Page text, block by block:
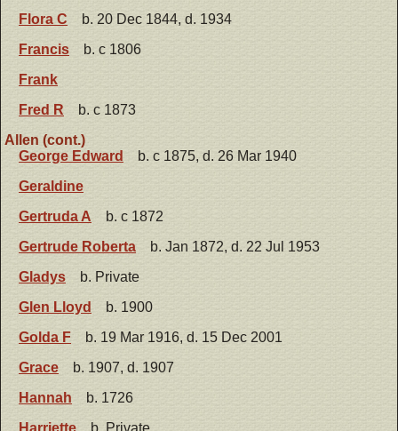
Flora C
b. 20 Dec 1844, d. 1934
Francis
b. c 1806
Frank
Fred R
b. c 1873
Allen (cont.)
George Edward
b. c 1875, d. 26 Mar 1940
Geraldine
Gertruda A
b. c 1872
Gertrude Roberta
b. Jan 1872, d. 22 Jul 1953
Gladys
b. Private
Glen Lloyd
b. 1900
Golda F
b. 19 Mar 1916, d. 15 Dec 2001
Grace
b. 1907, d. 1907
Hannah
b. 1726
Harriette
b. Private